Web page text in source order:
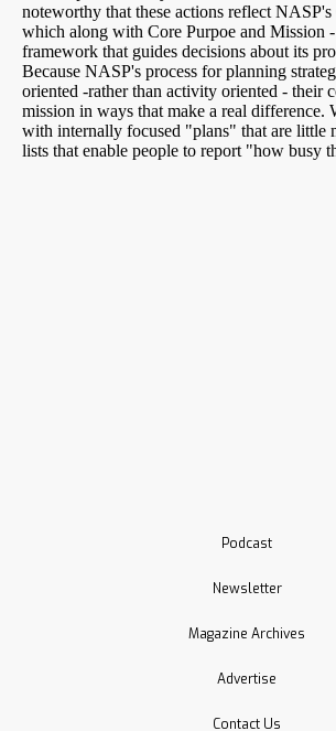
Podcast
Newsletter
Magazine Archives
Advertise
Contact Us